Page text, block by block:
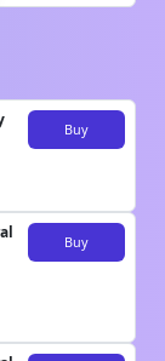
Buy
Buy